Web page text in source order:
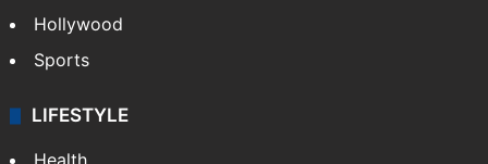
Hollywood
Sports
LIFESTYLE
Health